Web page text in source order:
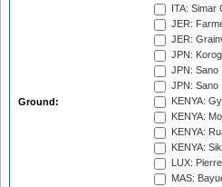
Ground:
ITA:
JER:
JER:
JPN:
JPN: Sano
JPN: Sano
KENYA:
KENYA:
KENYA:
KENYA:
LUX:
MAS: